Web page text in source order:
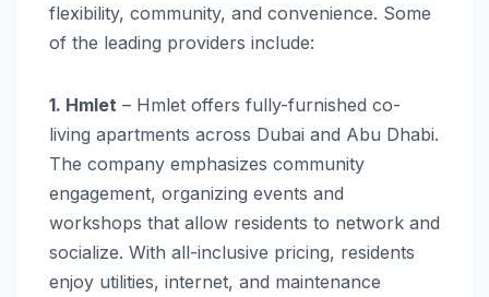
flexibility, community, and convenience. Some
of the leading providers include:
1. Hmlet – Hmlet offers fully-furnished co-
living apartments across Dubai and Abu Dhabi.
The company emphasizes community
engagement, organizing events and
workshops that allow residents to network and
socialize. With all-inclusive pricing, residents
enjoy utilities, internet, and maintenance